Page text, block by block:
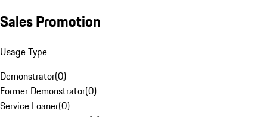
Sales Promotion
Usage Type
Demonstrator(0)
Former Demonstrator(0)
Service Loaner(0)